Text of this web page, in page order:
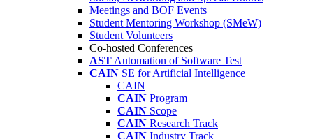
Meetings and BOF Events
Student Mentoring Workshop (SMeW)
Student Volunteers
Co-hosted Conferences
AST Automation of Software Test
CAIN SE for Artificial Intelligence
CAIN
CAIN Program
CAIN Scope
CAIN Research Track
CAIN Industry Track